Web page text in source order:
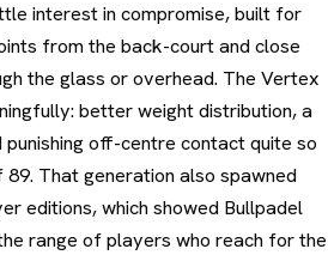
interest in compromise, built for
from the back-court and close
the glass or overhead. The Vertex
better weight distribution, a
off-centre contact quite so
89. That generation also spawned
editions, which showed Bullpadel
range of players who reach for the